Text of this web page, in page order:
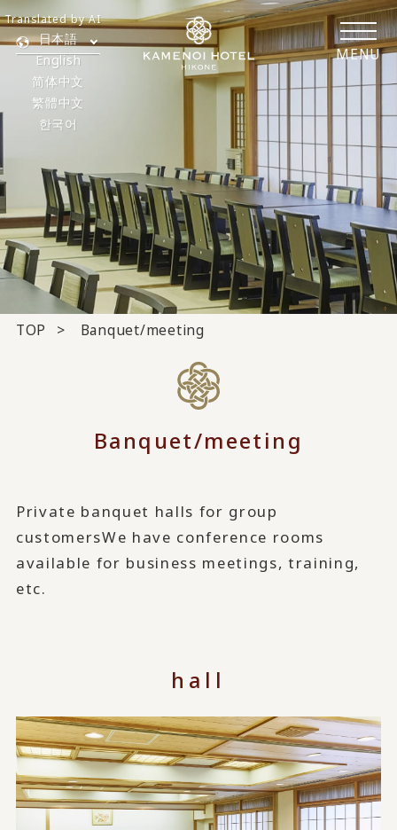
MENU
日本語
English
简体中文
繁體中文
한국어
Translated by AI
TOP Banquet/meeting
Banquet/meeting
Private banquet halls for group
customersWe have conference rooms
available for business meetings, training,
etc.
hall